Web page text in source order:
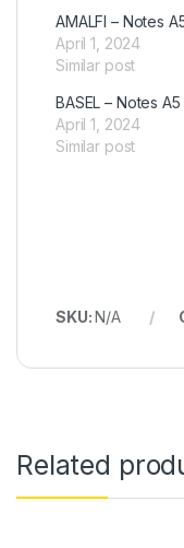
AMALFI – Notes
April 1, 2024
Similar post
BASEL – Notes A5
April 1, 2024
Similar post
SKU:N/A
Related